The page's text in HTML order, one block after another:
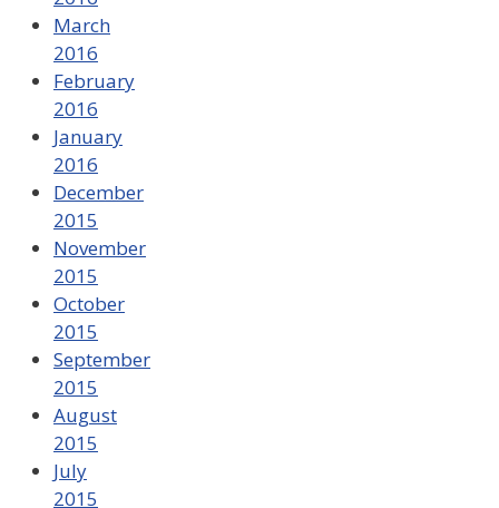
March
2016
February
2016
January
2016
December
2015
November
2015
October
2015
September
2015
August
2015
July
2015